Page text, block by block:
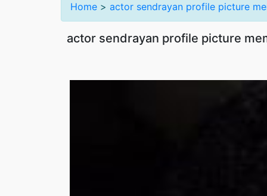
Home > actor sendrayan profile picture
actor sendrayan profile picture